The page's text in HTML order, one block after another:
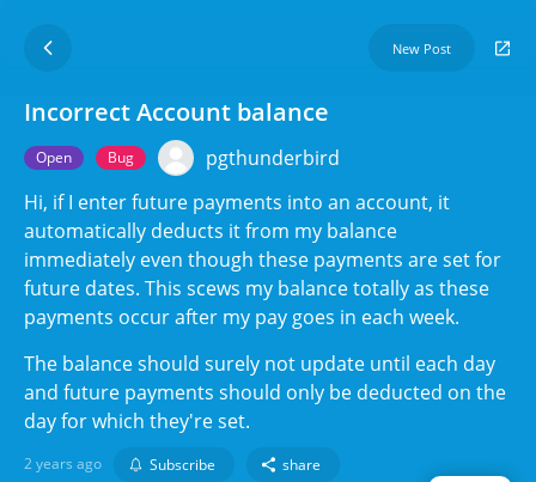
New Post
Incorrect Account balance
Open Bug
pgthunderbird
Hi, if I enter future payments into an account, it
automatically deducts it from my balance
immediately even though these payments are set for
future dates. This scews my balance totally as these
payments occur after my pay goes in each week.
The balance should surely not update until each day
and future payments should only be deducted on the
day for which they're set.
2 years ago Subscribe share